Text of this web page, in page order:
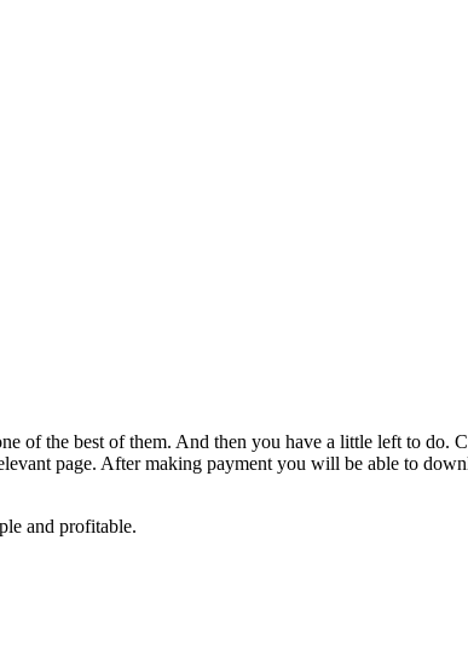
of the best of them. And then you have a little left to do.
page. After making payment you will be able to
and profitable.